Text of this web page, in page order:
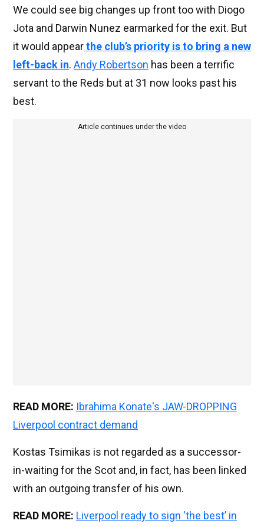
We could see big changes up front too with Diogo
Jota and Darwin Nunez earmarked for the exit. But
it would appearthe club’s priority is to bring a new
left-back in. Andy Robertson has been a terrific
servant to the Reds but at 31 now looks past his
best.
Article continues under the video
READ MORE: Ibrahima Konate's JAW-DROPPING
Liverpool contract demand
Kostas Tsimikas is not regarded as a successor-
in-waiting for the Scot and, in fact, has been linked
with an outgoing transfer of his own.
READ MORE: Liverpool ready to sign ‘the best’ in